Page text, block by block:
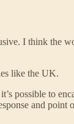
I think the
like the UK.
possible to
and point